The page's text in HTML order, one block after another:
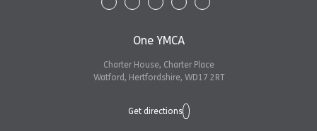
One YMCA
Charter House, Charter Place
Watford, Hertfordshire, WD17 2RT
Get directions